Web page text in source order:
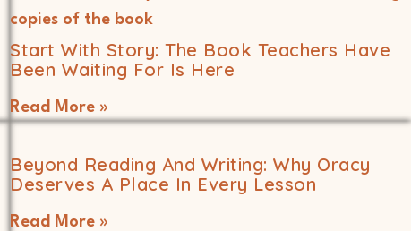
Start With Story: The Book Teachers Have
Been Waiting For Is Here
Read More »
Beyond Reading And Writing: Why Oracy
Deserves A Place In Every Lesson
Read More »